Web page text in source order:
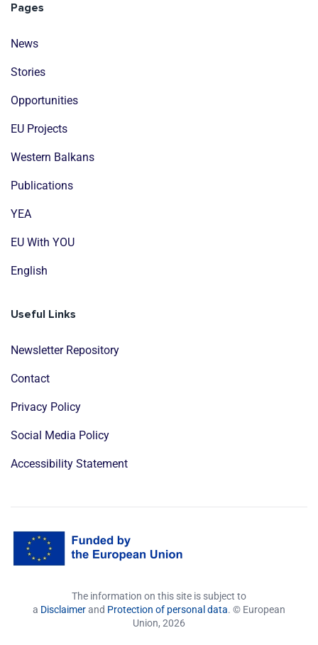
Pages
News
Stories
Opportunities
EU Projects
Western Balkans
Publications
YEA
EU With YOU
English
Useful Links
Newsletter Repository
Contact
Privacy Policy
Social Media Policy
Accessibility Statement
The information on this site is subject to
a Disclaimerand Protection of personal data. © European
Union, 2026